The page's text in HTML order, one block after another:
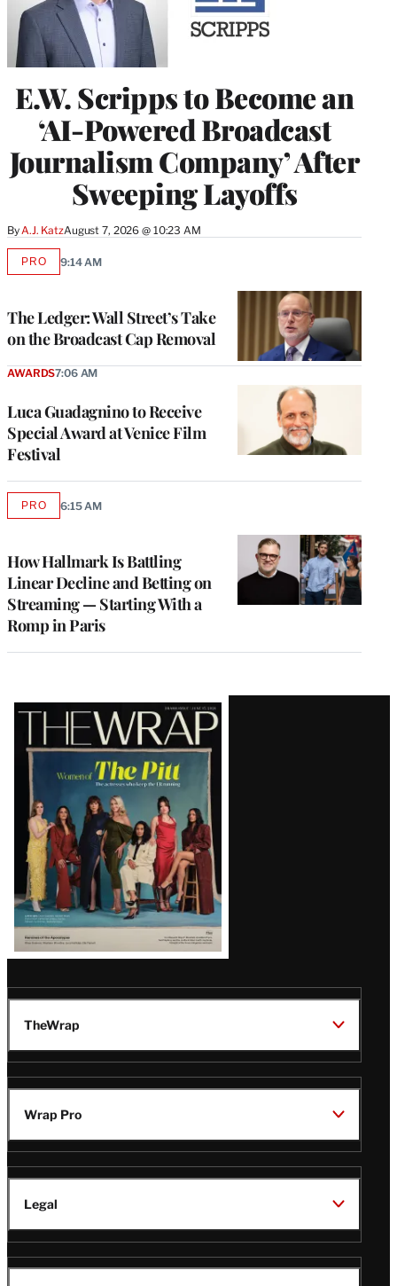
E.W. Scripps to Become an
‘AI-Powered Broadcast
Journalism Company’ After
Sweeping Layoffs
ByA.J. KatzAugust 7, 2026 @ 10:23 AM
The Ledger: Wall Street’s Take
on the Broadcast Cap Removal
PROAVAILABLE
9:14 AM
Luca Guadagnino to Receive
Special Award at Venice Film
Festival
AWARDS7:06 AM
How Hallmark Is Battling
Linear Decline and Betting on
Streaming — Starting With a
Romp in Paris
PROAVAILABLE
6:15 AM
Latest
Magazine
Issue
TheWrap
Wrap Pro
Legal